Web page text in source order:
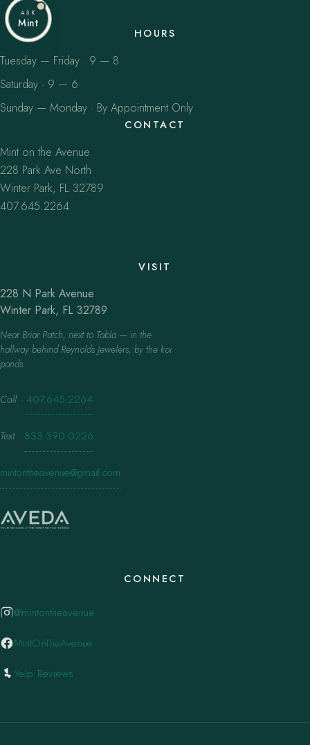
HOURS
Tuesday — Friday · 9 — 8
Saturday · 9 — 6
Sunday — Monday · By Appointment Only
CONTACT
Mint on the Avenue
228 Park Ave North
Winter Park, FL 32789
407.645.2264
VISIT
228 N Park Avenue
Winter Park, FL 32789
Near Briar Patch, next to Tabla — in the
hallway behind Reynolds Jewelers, by the koi
ponds.
Call · 407.645.2264
Text · 833.390.0226
mintontheavenue@gmail.com
CONNECT
@mintontheavenue
MintOnTheAvenue
Yelp Reviews
ASK
Mint